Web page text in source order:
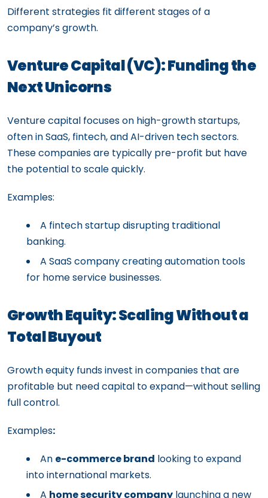
Different strategies fit different stages of a
company’s growth.
Venture Capital (VC): Funding the
Next Unicorns
Venture capital focuses on high-growth startups,
often in SaaS, fintech, and AI-driven tech sectors.
These companies are typically pre-profit but have
the potential to scale quickly.
Examples:
A fintech startup disrupting traditional
banking.
A SaaS company creating automation tools
for home service businesses.
Growth Equity: Scaling Without a
Total Buyout
Growth equity funds invest in companies that are
profitable but need capital to expand—without selling
full control.
Examples:
An e-commerce brand looking to expand
into international markets.
A home security company launching a new